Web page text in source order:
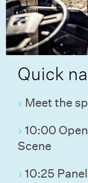
Quick
Meet the
10:00
Scene
10:25